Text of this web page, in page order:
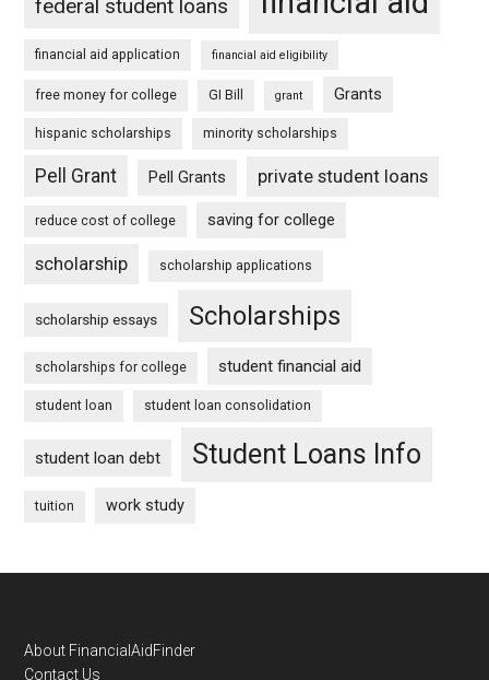
federal student loans
financial aid application financial aid eligibility
free money for college GI Bill grant Grants
hispanic scholarships minority scholarships
Pell Grant Pell Grants private student loans
reduce cost of college saving for college
scholarship scholarship applications
scholarship essays Scholarships
scholarships for college student financial aid
student loan student loan consolidation
student loan debt Student Loans Info
tuition work study
Footer
About FinancialAidFinder
Contact Us